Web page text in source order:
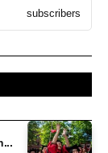
subscribers